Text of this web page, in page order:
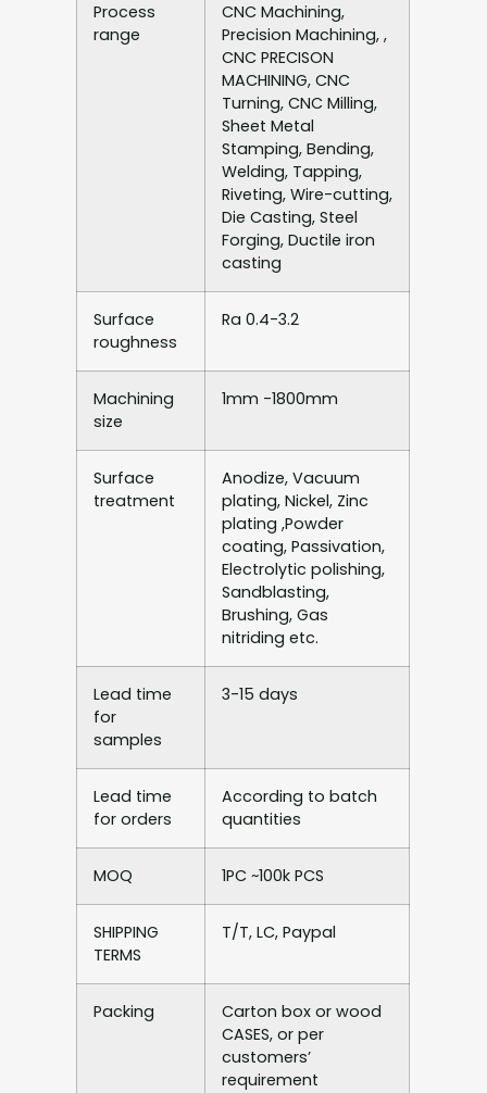
Process
range
CNC Machining,
Precision Machining, ,
CNC PRECISON
MACHINING, CNC
Turning, CNC Milling,
Sheet Metal
Stamping, Bending,
Welding, Tapping,
Riveting, Wire-cutting,
Die Casting, Steel
Forging, Ductile iron
casting
Surface
roughness
Ra 0.4-3.2
Machining
size
1mm -1800mm
Surface
treatment
Anodize, Vacuum
plating, Nickel, Zinc
plating ,Powder
coating, Passivation,
Electrolytic polishing,
Sandblasting,
Brushing, Gas
nitriding etc.
Lead time
for
samples
3-15 days
Lead time
for orders
According to batch
quantities
MOQ 1PC ~100k PCS
SHIPPING
TERMS
T/T, LC, Paypal
Packing
Carton box or wood
CASES, or per
customers’
requirement